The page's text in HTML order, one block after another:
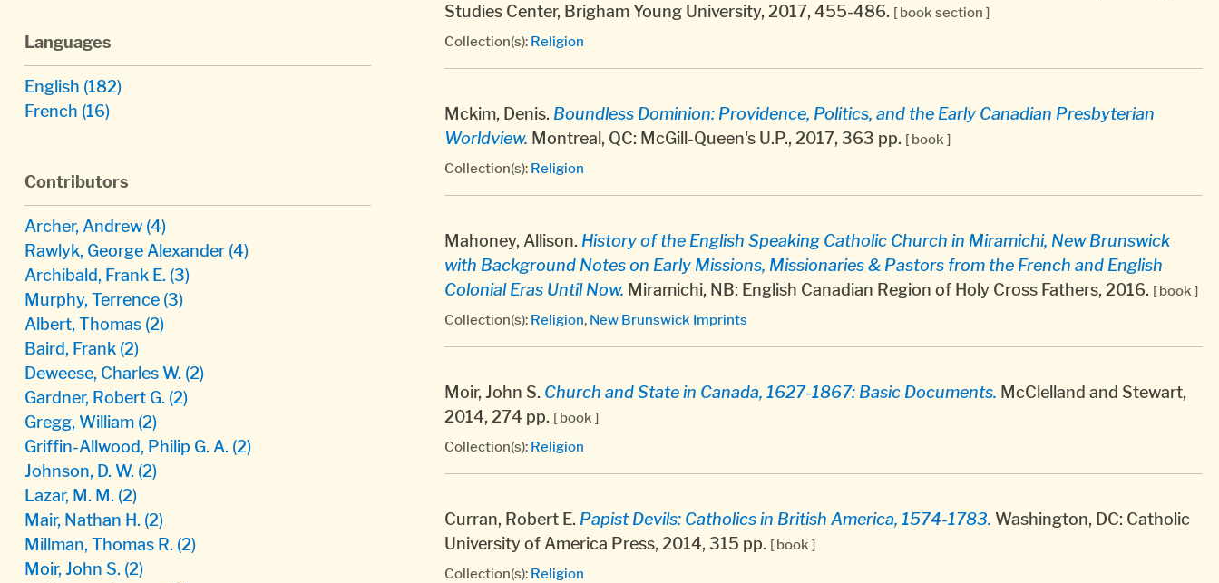
Languages
English (182)
French (16)
Contributors
Archer, Andrew (4)
Rawlyk, George Alexander (4)
Archibald, Frank E. (3)
Murphy, Terrence (3)
Albert, Thomas (2)
Baird, Frank (2)
Deweese, Charles W. (2)
Gardner, Robert G. (2)
Gregg, William (2)
Griffin-Allwood, Philip G. A. (2)
Johnson, D. W. (2)
Lazar, M. M. (2)
Mair, Nathan H. (2)
Millman, Thomas R. (2)
Moir, John S. (2)
Studies Center, Brigham Young University, 2017, 455-486. [ book section ]
Collection(s): Religion
Mckim, Denis. Boundless Dominion: Providence, Politics, and the Early Canadian Presbyterian
Worldview. Montreal, QC: McGill-Queen's U.P., 2017, 363 pp. [ book ]
Collection(s): Religion
Mahoney, Allison. History of the English Speaking Catholic Church in Miramichi, New Brunswick
with Background Notes on Early Missions, Missionaries & Pastors from the French and English
Colonial Eras Until Now. Miramichi, NB: English Canadian Region of Holy Cross Fathers, 2016. [ book ]
Collection(s): Religion, New Brunswick Imprints
Moir, John S. Church and State in Canada, 1627-1867: Basic Documents. McClelland and Stewart,
2014, 274 pp. [ book ]
Collection(s): Religion
Curran, Robert E. Papist Devils: Catholics in British America, 1574-1783. Washington, DC: Catholic
University of America Press, 2014, 315 pp. [ book ]
Collection(s): Religion